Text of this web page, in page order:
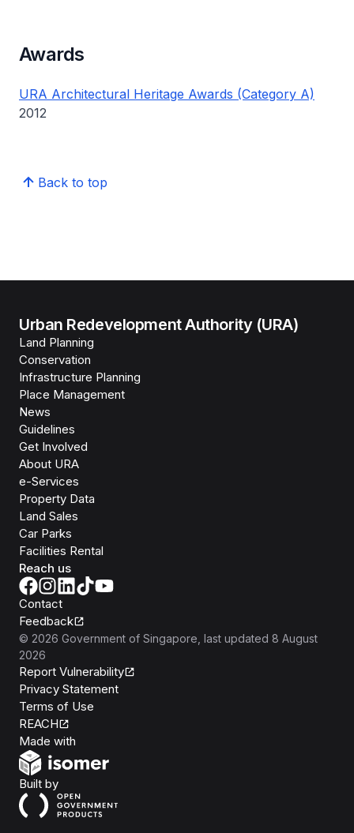
Awards
URA Architectural Heritage Awards (Category A)
2012
Back to top
Urban Redevelopment Authority (URA)
Land Planning
Conservation
Infrastructure Planning
Place Management
News
Guidelines
Get Involved
About URA
e-Services
Property Data
Land Sales
Car Parks
Facilities Rental
Reach us
Contact
Feedback
© 2026 Government of Singapore , last updated 8 August
2026
Report Vulnerability
Privacy Statement
Terms of Use
REACH
Made with
Built byOpen Government Products